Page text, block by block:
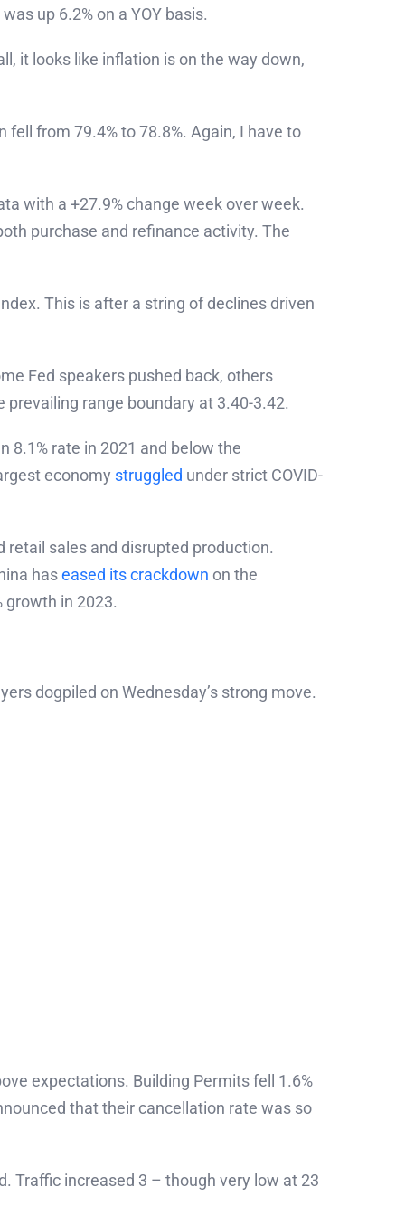
up 6.2% on a YOY basis.
it looks like inflation is on the way down,
from 79.4% to 78.8%. Again, I have to
with a +27.9% change week over week.
purchase and refinance activity. The
This is after a string of declines driven
Fed speakers pushed back, others
range boundary at 3.40-3.42.
8.1% rate in 2021 and below the
economy struggled under strict COVID-
retail sales and disrupted production.
haseased its crackdown on the
growth in 2023.
dogpiled on Wednesday’s strong move.
expectations. Building Permits fell 1.6%
that their cancellation rate was so
Traffic increased 3 – though very low at 23